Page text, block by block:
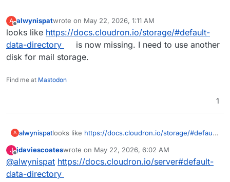
A
Offline
alwynispatwrote on May 22, 2026, 1:11 AM
last edited by
looks like https://docs.cloudron.io/storage/#default-
data-directory
is now missing. I need to use another
disk for mail storage.
Find me at Mastodon
1
A alwynispatlooks like https://docs.cloudron.io/storage/#default-
disk for mail storage.
J
Offline
jdaviescoateswrote on May 22, 2026, 6:02 AM
last edited by
@alwynispat https://docs.cloudron.io/server#default-
data-directory